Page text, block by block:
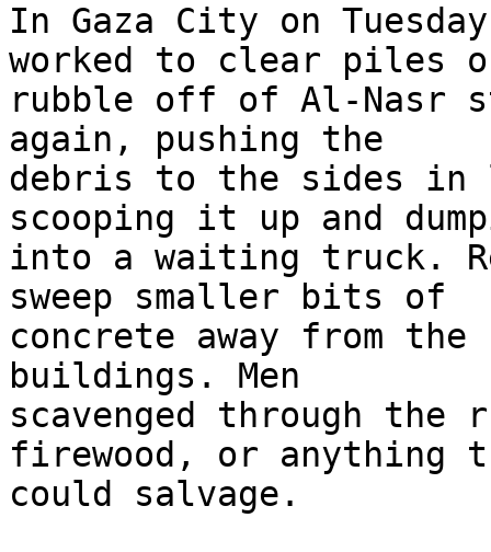
In Gaza City on
worked to clear piles
rubble off of Al-Nasr
again, pushing the
debris to the sides in
scooping it up and
into a waiting truck.
sweep smaller bits of
concrete away from
buildings. Men
scavenged through
firewood, or anything
could salvage.